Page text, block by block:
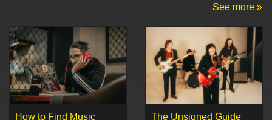
See more »
How to Find Music The Unsigned Guide